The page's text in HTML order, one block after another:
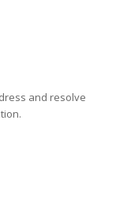
and resolve